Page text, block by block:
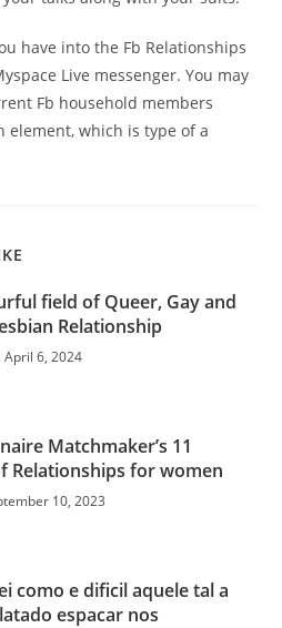
have into the Fb Relationships
Live messenger. You may
Fb household members
element, which is type of a
field of Queer, Gay and
Relationship
April 6, 2024
Matchmaker’s 11
Relationships for women
10, 2023
como e dificil aquele tal a
espacar nos